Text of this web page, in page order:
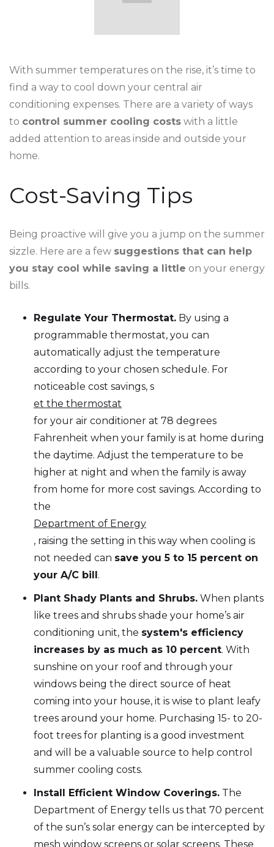
With summer temperatures on the rise, it’s time to
find a way to cool down your central air
conditioning expenses. There are a variety of ways
to control summer cooling costs with a little
added attention to areas inside and outside your
home.
Cost-Saving Tips
Being proactive will give you a jump on the summer
sizzle. Here are a few suggestions that can help
you stay cool while saving a little on your energy
bills.
Regulate Your Thermostat. By using a
programmable thermostat, you can
automatically adjust the temperature
according to your chosen schedule. For
noticeable cost savings, s
et the thermostat
for your air conditioner at 78 degrees
Fahrenheit when your family is at home during
the daytime. Adjust the temperature to be
higher at night and when the family is away
from home for more cost savings. According to
the
Department of Energy
, raising the setting in this way when cooling is
not needed can save you 5 to 15 percent on
your A/C bill.
Plant Shady Plants and Shrubs. When plants
like trees and shrubs shade your home’s air
conditioning unit, the system's efficiency
increases by as much as 10 percent. With
sunshine on your roof and through your
windows being the direct source of heat
coming into your house, it is wise to plant leafy
trees around your home. Purchasing 15- to 20-
foot trees for planting is a good investment
and will be a valuable source to help control
summer cooling costs.
Install Efficient Window Coverings. The
Department of Energy tells us that 70 percent
of the sun’s solar energy can be intercepted by
mesh window screens or solar screens. These